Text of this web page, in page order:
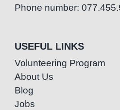
Phone number:
USEFUL LINKS
Volunteering Program
About Us
Blog
Jobs